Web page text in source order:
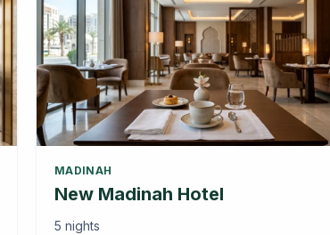
MADINAH
New Madinah Hotel
5 nights